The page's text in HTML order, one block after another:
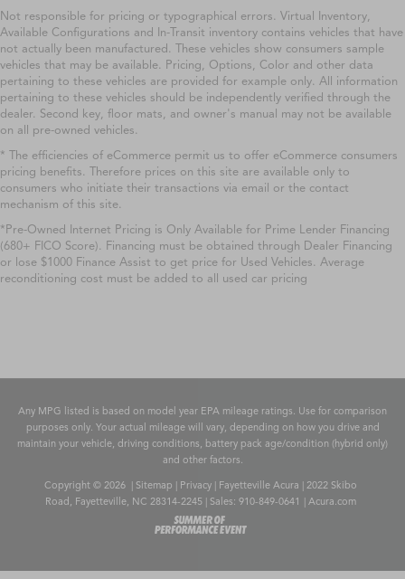
Not responsible for pricing or typographical errors. Virtual Inventory,
Available Configurations and In-Transit inventory contains vehicles that have
not actually been manufactured. These vehicles show consumers sample
vehicles that may be available. Pricing, Options, Color and other data
pertaining to these vehicles are provided for example only. All information
pertaining to these vehicles should be independently verified through the
dealer. Second key, floor mats, and owner's manual may not be available
on all pre-owned vehicles.
* The efficiencies of eCommerce permit us to offer eCommerce consumers
pricing benefits. Therefore prices on this site are available only to
consumers who initiate their transactions via email or the contact
mechanism of this site.
*Pre-Owned Internet Pricing is Only Available for Prime Lender Financing
(680+ FICO Score). Financing must be obtained through Dealer Financing
or lose $1000 Finance Assist to get price for Used Vehicles. Average
reconditioning cost must be added to all used car pricing
Any MPG listed is based on model year EPA mileage ratings. Use for comparison
purposes only. Your actual mileage will vary, depending on how you drive and
maintain your vehicle, driving conditions, battery pack age/condition (hybrid only)
and other factors.
Copyright © 2026 | Sitemap | Privacy| Fayetteville Acura |2022 Skibo
Road, Fayetteville, NC 28314-2245| Sales: 910-849-0641 | Acura.com